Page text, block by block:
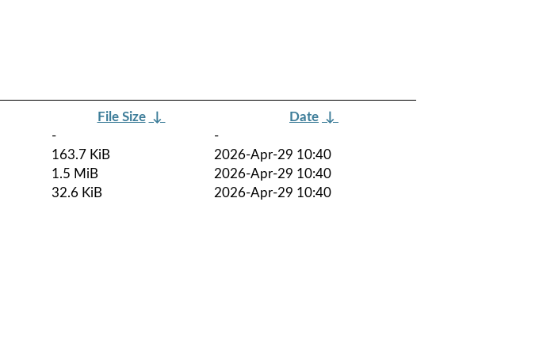
File Size ↓ Date ↓
-
-
163.7 KiB
2026-Apr-29 10:40
1.5 MiB
2026-Apr-29 10:40
32.6 KiB 2026-Apr-29 10:40